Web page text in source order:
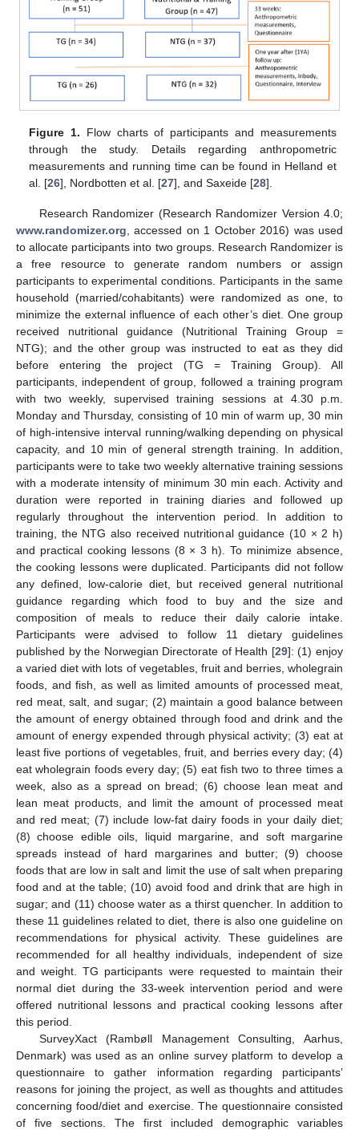
Figure 1. Flow charts of participants and measurements
through the study. Details regarding anthropometric
measurements and running time can be found in Helland et
al. [26], Nordbotten et al. [27], and Saxeide [28].
Research Randomizer (Research Randomizer Version 4.0;
www.randomizer.org , accessed on 1 October 2016) was used
to allocate participants into two groups. Research Randomizer is
a free resource to generate random numbers or assign
participants to experimental conditions. Participants in the same
household (married/cohabitants) were randomized as one, to
minimize the external influence of each other’s diet. One group
received nutritional guidance (Nutritional Training Group =
NTG); and the other group was instructed to eat as they did
before entering the project (TG = Training Group). All
participants, independent of group, followed a training program
with two weekly, supervised training sessions at 4.30 p.m.
Monday and Thursday, consisting of 10 min of warm up, 30 min
of high-intensive interval running/walking depending on physical
capacity, and 10 min of general strength training. In addition,
participants were to take two weekly alternative training sessions
with a moderate intensity of minimum 30 min each. Activity and
duration were reported in training diaries and followed up
regularly throughout the intervention period. In addition to
training, the NTG also received nutritional guidance (10 × 2 h)
and practical cooking lessons (8 × 3 h). To minimize absence,
the cooking lessons were duplicated. Participants did not follow
any defined, low-calorie diet, but received general nutritional
guidance regarding which food to buy and the size and
composition of meals to reduce their daily calorie intake.
Participants were advised to follow 11 dietary guidelines
published by the Norwegian Directorate of Health [29]: (1) enjoy
a varied diet with lots of vegetables, fruit and berries, wholegrain
foods, and fish, as well as limited amounts of processed meat,
red meat, salt, and sugar; (2) maintain a good balance between
the amount of energy obtained through food and drink and the
amount of energy expended through physical activity; (3) eat at
least five portions of vegetables, fruit, and berries every day; (4)
eat wholegrain foods every day; (5) eat fish two to three times a
week, also as a spread on bread; (6) choose lean meat and
lean meat products, and limit the amount of processed meat
and red meat; (7) include low-fat dairy foods in your daily diet;
(8) choose edible oils, liquid margarine, and soft margarine
spreads instead of hard margarines and butter; (9) choose
foods that are low in salt and limit the use of salt when preparing
food and at the table; (10) avoid food and drink that are high in
sugar; and (11) choose water as a thirst quencher. In addition to
these 11 guidelines related to diet, there is also one guideline on
recommendations for physical activity. These guidelines are
recommended for all healthy individuals, independent of size
and weight. TG participants were requested to maintain their
normal diet during the 33-week intervention period and were
offered nutritional lessons and practical cooking lessons after
this period.
SurveyXact (Rambøll Management Consulting, Aarhus,
Denmark) was used as an online survey platform to develop a
questionnaire to gather information regarding participants’
reasons for joining the project, as well as thoughts and attitudes
concerning food/diet and exercise. The questionnaire consisted
of five sections. The first included demographic variables